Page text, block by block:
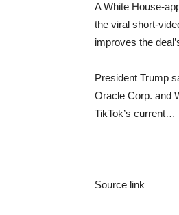
A White House-
the viral short-
improves the
President Trump
Oracle Corp. and
TikTok’s current…
Source link